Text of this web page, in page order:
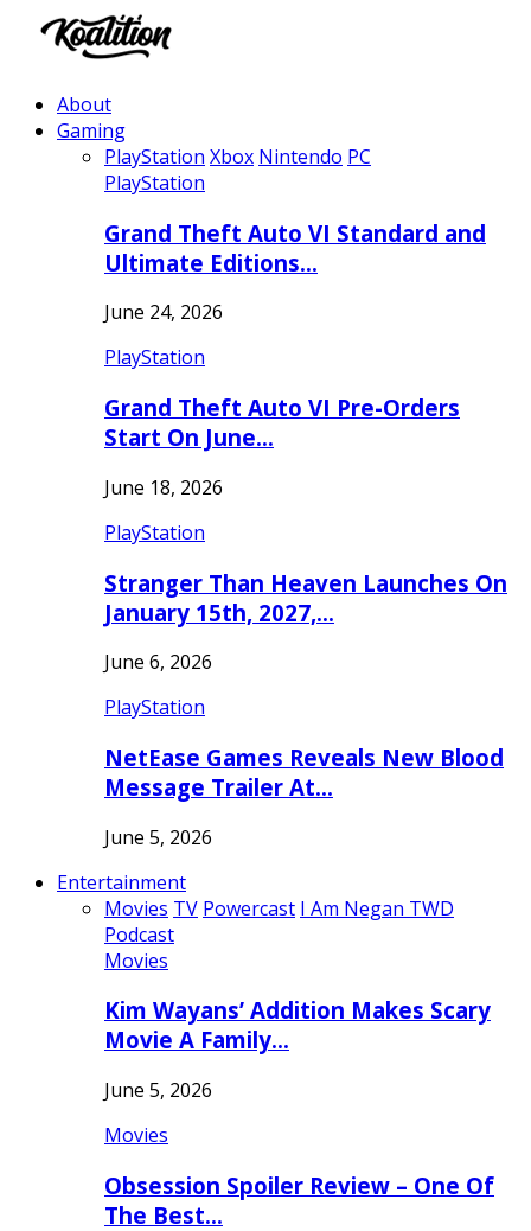
About
Gaming
PlayStation Xbox Nintendo PC
PlayStation
Grand Theft Auto VI Standard and
Ultimate Editions…
June 24, 2026
PlayStation
Grand Theft Auto VI Pre-Orders
Start On June…
June 18, 2026
PlayStation
Stranger Than Heaven Launches On
January 15th, 2027,…
June 6, 2026
PlayStation
NetEase Games Reveals New Blood
Message Trailer At…
June 5, 2026
Entertainment
Movies TV Powercast I Am Negan TWD
Podcast
Movies
Kim Wayans’ Addition Makes Scary
Movie A Family…
June 5, 2026
Movies
Obsession Spoiler Review – One Of
The Best…